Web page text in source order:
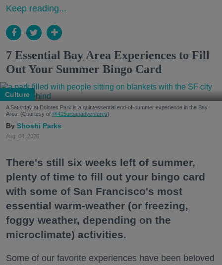
Keep reading...
7 Essential Bay Area Experiences to Fill
Out Your Summer Bingo Card
Culture
A Saturday at Dolores Park is a quintessential end-of-summer experience in the Bay
Area. (Courtesy of @415urbanadventures)
Shoshi Parks
Aug. 04, 2026
There's still six weeks left of summer,
plenty of time to fill out your bingo card
with some of San Francisco's most
essential warm-weather (or freezing,
foggy weather, depending on the
microclimate) activities.
Some of our favorite experiences have been beloved